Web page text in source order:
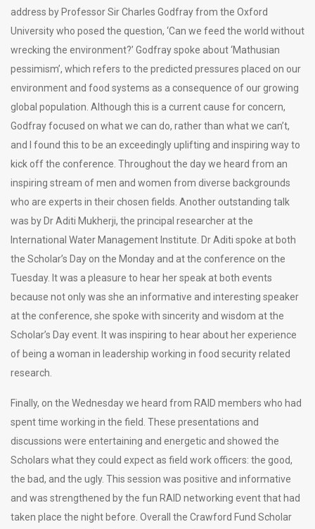
address by Professor Sir Charles Godfray from the Oxford
University who posed the question, ‘Can we feed the world without
wrecking the environment?’ Godfray spoke about ‘Mathusian
pessimism’, which refers to the predicted pressures placed on our
environment and food systems as a consequence of our growing
global population. Although this is a current cause for concern,
Godfray focused on what we can do, rather than what we can’t,
and I found this to be an exceedingly uplifting and inspiring way to
kick off the conference. Throughout the day we heard from an
inspiring stream of men and women from diverse backgrounds
who are experts in their chosen fields. Another outstanding talk
was by Dr Aditi Mukherji, the principal researcher at the
International Water Management Institute. Dr Aditi spoke at both
the Scholar’s Day on the Monday and at the conference on the
Tuesday. It was a pleasure to hear her speak at both events
because not only was she an informative and interesting speaker
at the conference, she spoke with sincerity and wisdom at the
Scholar’s Day event. It was inspiring to hear about her experience
of being a woman in leadership working in food security related
research.
Finally, on the Wednesday we heard from RAID members who had
spent time working in the field. These presentations and
discussions were entertaining and energetic and showed the
Scholars what they could expect as field work officers: the good,
the bad, and the ugly. This session was positive and informative
and was strengthened by the fun RAID networking event that had
taken place the night before. Overall the Crawford Fund Scholar